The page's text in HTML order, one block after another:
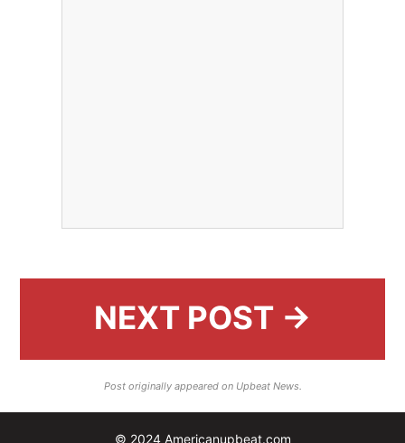
NEXT POST →
Post originally appeared on Upbeat News.
© 2024 Americanupbeat.com